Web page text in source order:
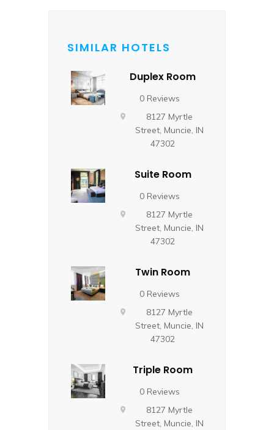
SIMILAR HOTELS
Duplex Room
0 Reviews
8127 Myrtle
Street, Muncie, IN
47302
Suite Room
0 Reviews
8127 Myrtle
Street, Muncie, IN
47302
Twin Room
0 Reviews
8127 Myrtle
Street, Muncie, IN
47302
Triple Room
0 Reviews
8127 Myrtle
Street, Muncie, IN